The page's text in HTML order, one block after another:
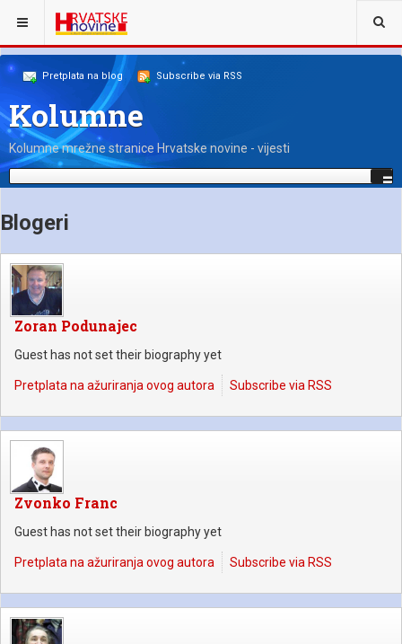
NALAZITE SE OVDJE:
Pretplata na blog Subscribe via RSS
Kolumne
Kolumne mrežne stranice Hrvatske novine - vijesti
Blogeri
Zoran Podunajec
Guest has not set their biography yet
Pretplata na ažuriranja ovog autora Subscribe via RSS
Zvonko Franc
Guest has not set their biography yet
Pretplata na ažuriranja ovog autora Subscribe via RSS